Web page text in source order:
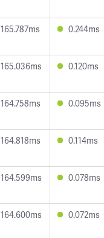
165.787ms 0.244ms
165.036ms 0.120ms
164.758ms 0.095ms
164.818ms 0.114ms
164.599ms 0.078ms
164.600ms 0.072ms